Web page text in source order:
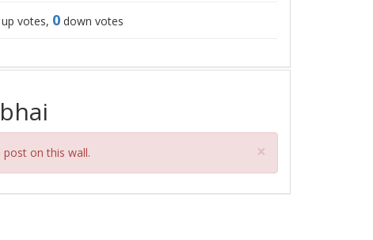
votes, 0down votes
on this wall. ×